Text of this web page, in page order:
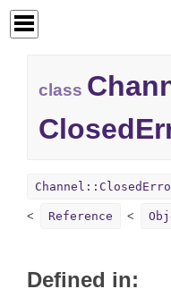
class
Reference
Defined in: